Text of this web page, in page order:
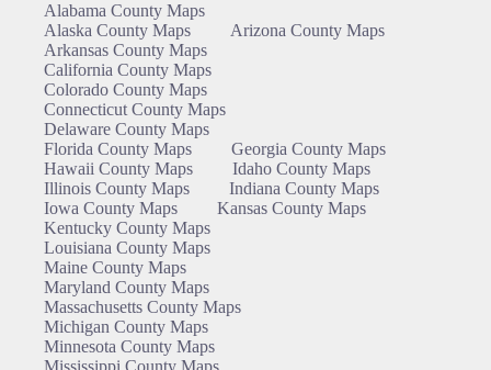
Alabama County Maps
Alaska County Maps
Arizona County Maps
Arkansas County Maps
California County Maps
Colorado County Maps
Connecticut County Maps
Delaware County Maps
Florida County Maps
Georgia County Maps
Hawaii County Maps
Idaho County Maps
Illinois County Maps
Indiana County Maps
Iowa County Maps
Kansas County Maps
Kentucky County Maps
Louisiana County Maps
Maine County Maps
Maryland County Maps
Massachusetts County Maps
Michigan County Maps
Minnesota County Maps